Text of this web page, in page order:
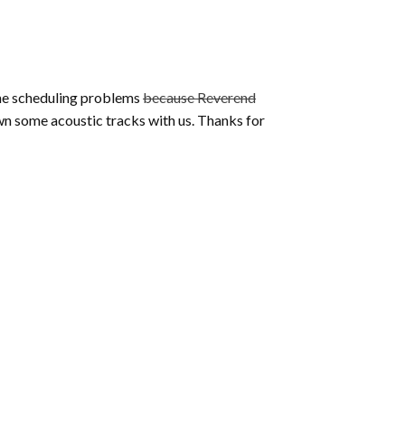
scheduling problems because Reverend
some acoustic tracks with us. Thanks for